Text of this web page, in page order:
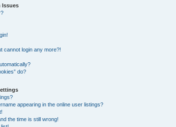
Issues
cannot login any more?!
do?
appearing in the online user listings?
the time is still wrong!